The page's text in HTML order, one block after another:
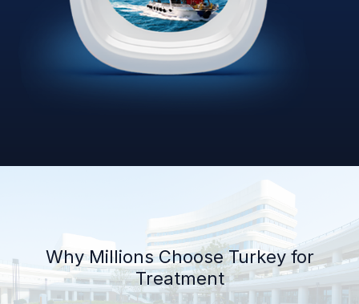
Why Millions Choose Turkey for
Treatment